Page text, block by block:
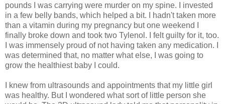
pounds I was carrying were murder on my spine. I invested
in a few belly bands, which helped a bit. I hadn't taken more
than a vitamin during my pregnancy but one weekend I
finally broke down and took two Tylenol. I felt guilty for it, too.
I was immensely proud of not having taken any medication. I
was determined that, no matter what else, I was going to
grow the healthiest baby I could.
I knew from ultrasounds and appointments that my little girl
was healthy. But I wondered what sort of little person she